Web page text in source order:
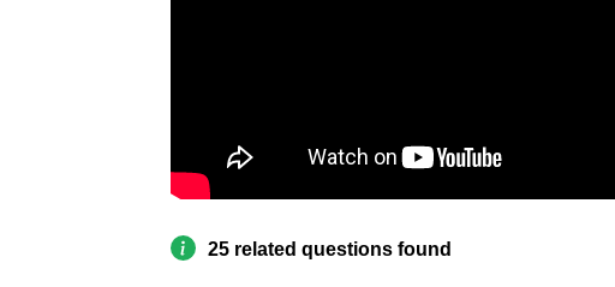
25 related questions found